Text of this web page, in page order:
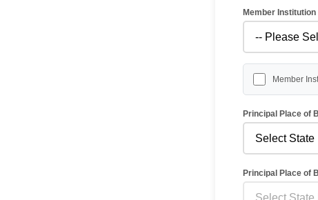
Member Institution
Member
Principal Place of
Principal Place of